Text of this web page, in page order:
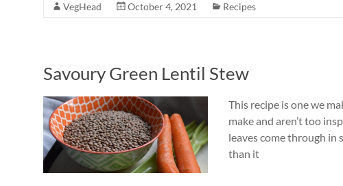
VegHead October 4, 2021 Recipes
Savoury Green Lentil Stew
This recipe is one we
make and aren’t too
leaves come through in
than it